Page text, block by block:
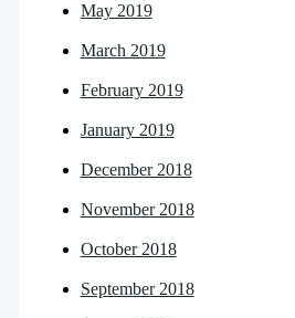
May 2019
March 2019
February 2019
January 2019
December 2018
November 2018
October 2018
September 2018